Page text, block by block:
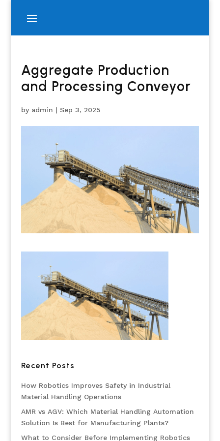
Aggregate Production
and Processing Conveyor
by admin | Sep 3, 2025
Recent Posts
How Robotics Improves Safety in Industrial
Material Handling Operations
AMR vs AGV: Which Material Handling Automation
Solution Is Best for Manufacturing Plants?
What to Consider Before Implementing Robotics